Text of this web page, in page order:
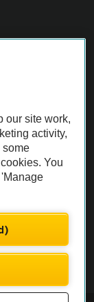
before purchase.
our site work,
activity,
some
You